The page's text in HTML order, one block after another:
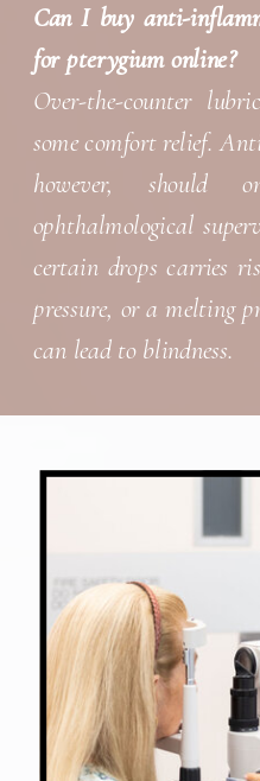
Can I buy anti-
for pterygium online?
Over-the-counter
some comfort relief.
however, should
ophthalmological
certain drops carries
pressure, or a melting
can lead to blindness.